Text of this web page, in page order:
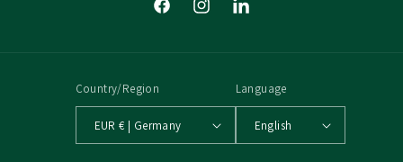
FacebookInstagramTumblr
Country/Region
EUR € | Germany
Language
English